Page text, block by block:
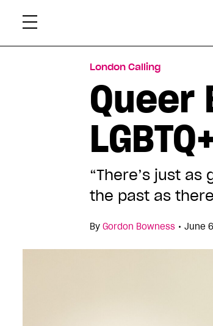
London Calling
Queer
“There’s just
the past as
By Gordon Bowness • June